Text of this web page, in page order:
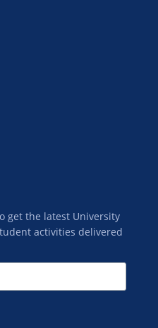
get the latest University
activities delivered